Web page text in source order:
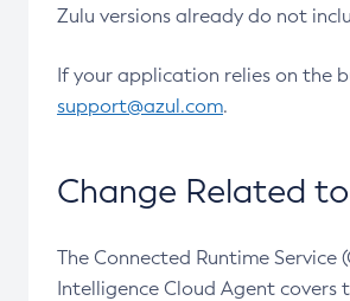
Zulu versions already do not
If your application relies on the
support@azul.com.
Change Related
The Connected Runtime
Intelligence Cloud Agent covers